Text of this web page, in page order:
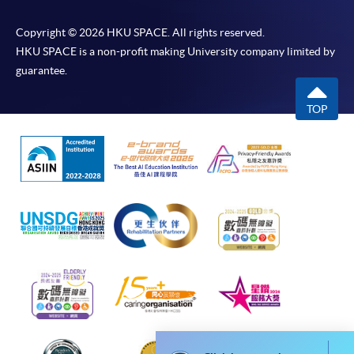
applicants must restart the application process.
Applicants (Application). To enjoy other types of
discount, please visit one of our enrolment centres.
asynchronous application and payment submission
may occur. Successful payment may not guarantee
submission, our programme staff will contact you
shortly.
Applicants are reminded that they should only
apply for the same programme/course once
through counter or online application.
For online enrolment, a payment confirmation page
would be displayed after payment has been made
Copyright © 2026 HKU SPACE. All rights reserved.
HKU SPACE is a non-profit making University company limited by
guarantee.
TOP